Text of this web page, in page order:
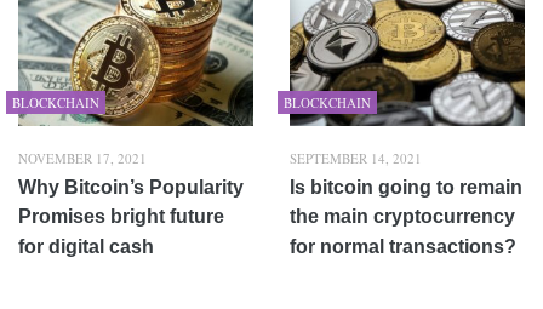
BLOCKCHAIN
NOVEMBER 17, 2021
Why Bitcoin’s Popularity
Promises bright future
for digital cash
BLOCKCHAIN
SEPTEMBER 14, 2021
Is bitcoin going to remain
the main cryptocurrency
for normal transactions?